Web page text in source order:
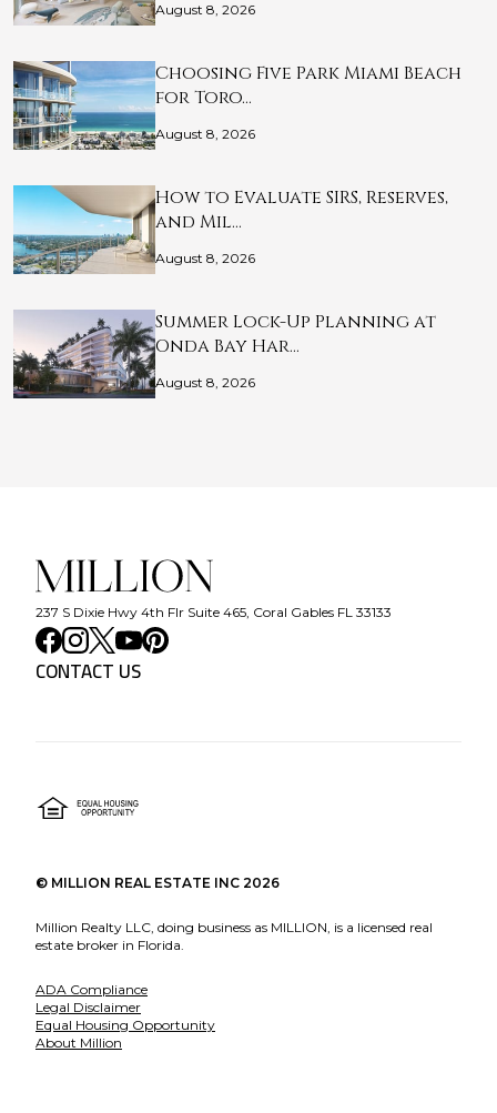
August 8, 2026
Choosing Five Park Miami Beach
for Toro…
August 8, 2026
How to Evaluate SIRS, Reserves,
and Mil…
August 8, 2026
Summer Lock-Up Planning at
Onda Bay Har…
August 8, 2026
237 S Dixie Hwy 4th Flr Suite 465, Coral Gables FL 33133
CONTACT US
© MILLION REAL ESTATE INC 2026
Million Realty LLC, doing business as MILLION, is a licensed real
estate broker in Florida.
ADA Compliance
Legal Disclaimer
Equal Housing Opportunity
About Million